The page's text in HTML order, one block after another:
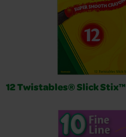
12 Twistables® Slick Stix™